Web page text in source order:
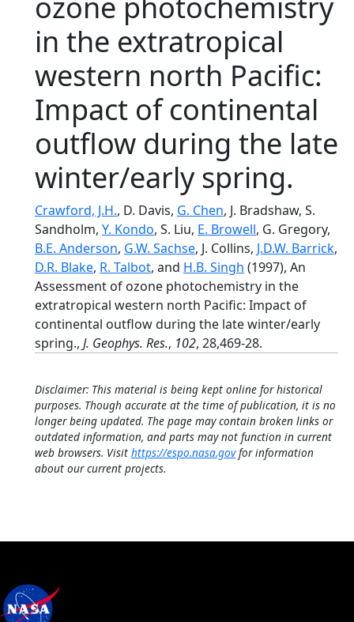
in the extratropical
western north Pacific:
Impact of continental
outflow during the late
winter/early spring.
Crawford, J.H., D. Davis, G. Chen, J. Bradshaw, S.
Sandholm, Y. Kondo, S. Liu, E. Browell, G. Gregory,
B.E. Anderson, G.W. Sachse, J. Collins, J.D.W. Barrick,
D.R. Blake, R. Talbot, and H.B. Singh (1997), An
Assessment of ozone photochemistry in the
extratropical western north Pacific: Impact of
continental outflow during the late winter/early
spring., J. Geophys. Res., 102, 28,469-28.
Disclaimer: This material is being kept online for historical
purposes. Though accurate at the time of publication, it is no
longer being updated. The page may contain broken links or
outdated information, and parts may not function in current
web browsers. Visit https://espo.nasa.govfor information
about our current projects.